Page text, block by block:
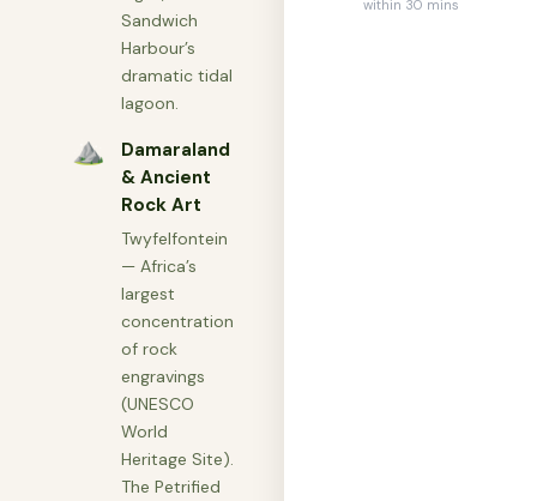
Sandwich
Harbour’s
dramatic tidal
lagoon.
⛰
Damaraland
& Ancient
Rock Art
Twyfelfontein
— Africa’s
largest
concentration
of rock
engravings
(UNESCO
World
Heritage Site).
The Petrified
within 30 mins